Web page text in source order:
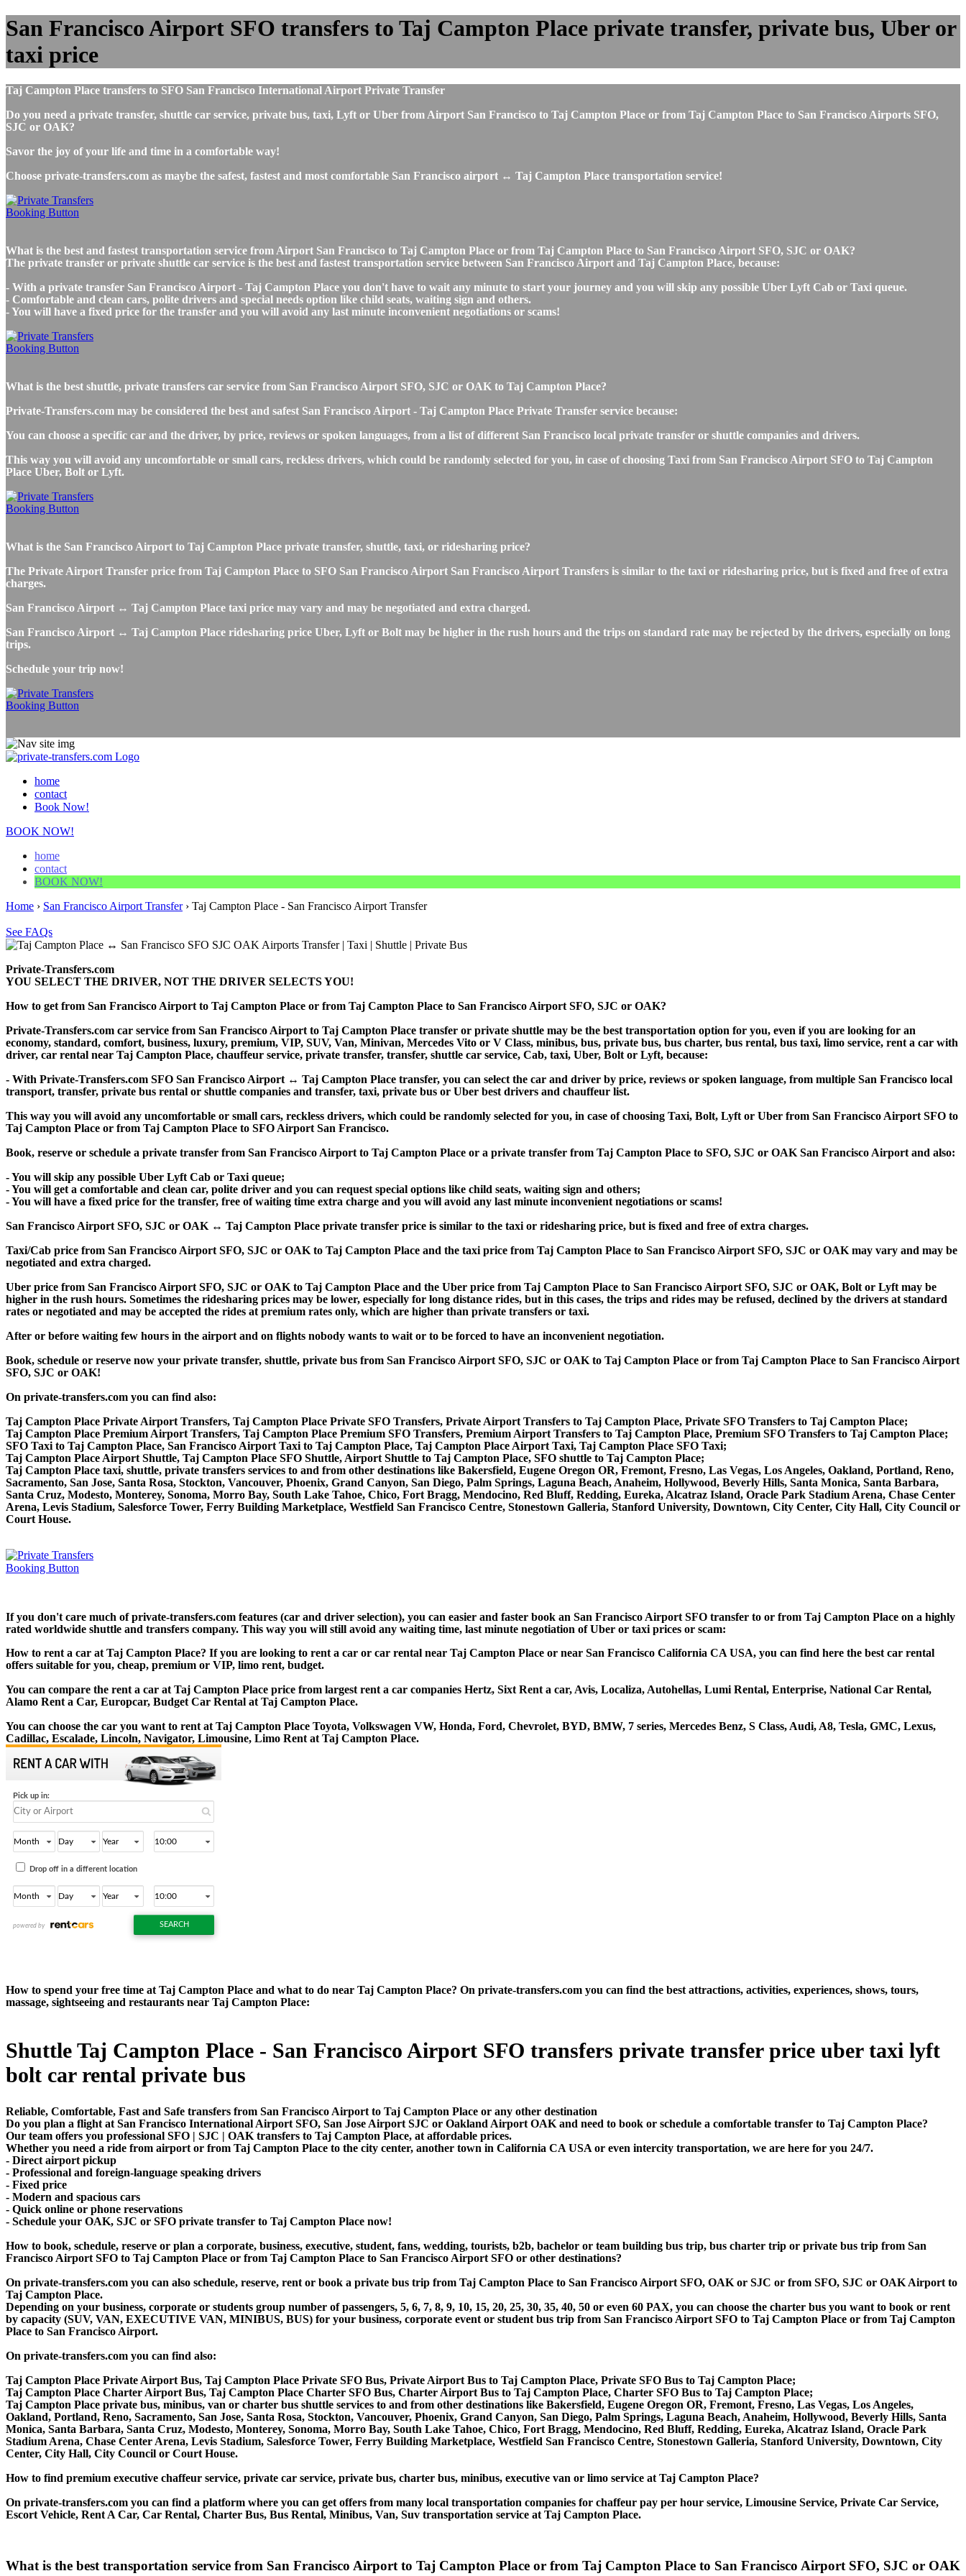
San Francisco Airport SFO transfers to Taj Campton Place private transfer, private bus, Uber or
taxi price
Taj Campton Place transfers to SFO San Francisco International Airport Private Transfer
Do you need a private transfer, shuttle car service, private bus, taxi, Lyft or Uber from Airport San Francisco to Taj Campton Place or from Taj Campton Place to San Francisco Airports SFO,
SJC or OAK?
Savor the joy of your life and time in a comfortable way!
Choose private-transfers.com as maybe the safest, fastest and most comfortable San Francisco airport ↔ Taj Campton Place transportation service!
What is the best and fastest transportation service from Airport San Francisco to Taj Campton Place or from Taj Campton Place to San Francisco Airport SFO, SJC or OAK?
The private transfer or private shuttle car service is the best and fastest transportation service between San Francisco Airport and Taj Campton Place, because:
- With a private transfer San Francisco Airport - Taj Campton Place you don't have to wait any minute to start your journey and you will skip any possible Uber Lyft Cab or Taxi queue.
- Comfortable and clean cars, polite drivers and special needs option like child seats, waiting sign and others.
- You will have a fixed price for the transfer and you will avoid any last minute inconvenient negotiations or scams!
What is the best shuttle, private transfers car service from San Francisco Airport SFO, SJC or OAK to Taj Campton Place?
Private-Transfers.com may be considered the best and safest San Francisco Airport - Taj Campton Place Private Transfer service because:
You can choose a specific car and the driver, by price, reviews or spoken languages, from a list of different San Francisco local private transfer or shuttle companies and drivers.
This way you will avoid any uncomfortable or small cars, reckless drivers, which could be randomly selected for you, in case of choosing Taxi from San Francisco Airport SFO to Taj Campton
Place Uber, Bolt or Lyft.
What is the San Francisco Airport to Taj Campton Place private transfer, shuttle, taxi, or ridesharing price?
The Private Airport Transfer price from Taj Campton Place to SFO San Francisco Airport San Francisco Airport Transfers is similar to the taxi or ridesharing price, but is fixed and free of extra
charges.
San Francisco Airport ↔ Taj Campton Place taxi price may vary and may be negotiated and extra charged.
San Francisco Airport ↔ Taj Campton Place ridesharing price Uber, Lyft or Bolt may be higher in the rush hours and the trips on standard rate may be rejected by the drivers, especially on long
trips.
Schedule your trip now!
home
contact
Book Now!
BOOK NOW!
home
contact
BOOK NOW!
Home › San Francisco Airport Transfer› Taj Campton Place - San Francisco Airport Transfer
See FAQs
Private-Transfers.com
YOU SELECT THE DRIVER, NOT THE DRIVER SELECTS YOU!
How to get from San Francisco Airport to Taj Campton Place or from Taj Campton Place to San Francisco Airport SFO, SJC or OAK?
Private-Transfers.com car service from San Francisco Airport to Taj Campton Place transfer or private shuttle may be the best transportation option for you, even if you are looking for an
economy, standard, comfort, business, luxury, premium, VIP, SUV, Van, Minivan, Mercedes Vito or V Class, minibus, bus, private bus, bus charter, bus rental, bus taxi, limo service, rent a car with
driver, car rental near Taj Campton Place, chauffeur service, private transfer, transfer, shuttle car service, Cab, taxi, Uber, Bolt or Lyft, because:
- With Private-Transfers.com SFO San Francisco Airport ↔ Taj Campton Place transfer, you can select the car and driver by price, reviews or spoken language, from multiple San Francisco local
transport, transfer, private bus rental or shuttle companies and transfer, taxi, private bus or Uber best drivers and chauffeur list.
This way you will avoid any uncomfortable or small cars, reckless drivers, which could be randomly selected for you, in case of choosing Taxi, Bolt, Lyft or Uber from San Francisco Airport SFO to
Taj Campton Place or from Taj Campton Place to SFO Airport San Francisco.
Book, reserve or schedule a private transfer from San Francisco Airport to Taj Campton Place or a private transfer from Taj Campton Place to SFO, SJC or OAK San Francisco Airport and also:
- You will skip any possible Uber Lyft Cab or Taxi queue;
- You will get a comfortable and clean car, polite driver and you can request special options like child seats, waiting sign and others;
- You will have a fixed price for the transfer, free of waiting time extra charge and you will avoid any last minute inconvenient negotiations or scams!
San Francisco Airport SFO, SJC or OAK ↔ Taj Campton Place private transfer price is similar to the taxi or ridesharing price, but is fixed and free of extra charges.
Taxi/Cab price from San Francisco Airport SFO, SJC or OAK to Taj Campton Place and the taxi price from Taj Campton Place to San Francisco Airport SFO, SJC or OAK may vary and may be
negotiated and extra charged.
Uber price from San Francisco Airport SFO, SJC or OAK to Taj Campton Place and the Uber price from Taj Campton Place to San Francisco Airport SFO, SJC or OAK, Bolt or Lyft may be
higher in the rush hours. Sometimes the ridesharing prices may be lower, especially for long distance rides, but in this cases, the trips and rides may be refused, declined by the drivers at standard
rates or negotiated and may be accepted the rides at premium rates only, which are higher than private transfers or taxi.
After or before waiting few hours in the airport and on flights nobody wants to wait or to be forced to have an inconvenient negotiation.
Book, schedule or reserve now your private transfer, shuttle, private bus from San Francisco Airport SFO, SJC or OAK to Taj Campton Place or from Taj Campton Place to San Francisco Airport
SFO, SJC or OAK!
On private-transfers.com you can find also:
Taj Campton Place Private Airport Transfers, Taj Campton Place Private SFO Transfers, Private Airport Transfers to Taj Campton Place, Private SFO Transfers to Taj Campton Place;
Taj Campton Place Premium Airport Transfers, Taj Campton Place Premium SFO Transfers, Premium Airport Transfers to Taj Campton Place, Premium SFO Transfers to Taj Campton Place;
SFO Taxi to Taj Campton Place, San Francisco Airport Taxi to Taj Campton Place, Taj Campton Place Airport Taxi, Taj Campton Place SFO Taxi;
Taj Campton Place Airport Shuttle, Taj Campton Place SFO Shuttle, Airport Shuttle to Taj Campton Place, SFO shuttle to Taj Campton Place;
Taj Campton Place taxi, shuttle, private transfers services to and from other destinations like Bakersfield, Eugene Oregon OR, Fremont, Fresno, Las Vegas, Los Angeles, Oakland, Portland, Reno,
Sacramento, San Jose, Santa Rosa, Stockton, Vancouver, Phoenix, Grand Canyon, San Diego, Palm Springs, Laguna Beach, Anaheim, Hollywood, Beverly Hills, Santa Monica, Santa Barbara,
Santa Cruz, Modesto, Monterey, Sonoma, Morro Bay, South Lake Tahoe, Chico, Fort Bragg, Mendocino, Red Bluff, Redding, Eureka, Alcatraz Island, Oracle Park Stadium Arena, Chase Center
Arena, Levis Stadium, Salesforce Tower, Ferry Building Marketplace, Westfield San Francisco Centre, Stonestown Galleria, Stanford University, Downtown, City Center, City Hall, City Council or
Court House.
If you don't care much of private-transfers.com features (car and driver selection), you can easier and faster book an San Francisco Airport SFO transfer to or from Taj Campton Place on a highly
rated worldwide shuttle and transfers company. This way you will still avoid any waiting time, last minute negotiation of Uber or taxi prices or scam:
How to rent a car at Taj Campton Place? If you are looking to rent a car or car rental near Taj Campton Place or near San Francisco California CA USA, you can find here the best car rental
offers suitable for you, cheap, premium or VIP, limo rent, budget.
You can compare the rent a car at Taj Campton Place price from largest rent a car companies Hertz, Sixt Rent a car, Avis, Localiza, Autohellas, Lumi Rental, Enterprise, National Car Rental,
Alamo Rent a Car, Europcar, Budget Car Rental at Taj Campton Place.
You can choose the car you want to rent at Taj Campton Place Toyota, Volkswagen VW, Honda, Ford, Chevrolet, BYD, BMW, 7 series, Mercedes Benz, S Class, Audi, A8, Tesla, GMC, Lexus,
Cadillac, Escalade, Lincoln, Navigator, Limousine, Limo Rent at Taj Campton Place.
How to spend your free time at Taj Campton Place and what to do near Taj Campton Place? On private-transfers.com you can find the best attractions, activities, experiences, shows, tours,
massage, sightseeing and restaurants near Taj Campton Place:
Shuttle Taj Campton Place - San Francisco Airport SFO transfers private transfer price uber taxi lyft
bolt car rental private bus
Reliable, Comfortable, Fast and Safe transfers from San Francisco Airport to Taj Campton Place or any other destination
Do you plan a flight at San Francisco International Airport SFO, San Jose Airport SJC or Oakland Airport OAK and need to book or schedule a comfortable transfer to Taj Campton Place?
Our team offers you professional SFO | SJC | OAK transfers to Taj Campton Place, at affordable prices.
Whether you need a ride from airport or from Taj Campton Place to the city center, another town in California CA USA or even intercity transportation, we are here for you 24/7.
- Direct airport pickup
- Professional and foreign-language speaking drivers
- Fixed price
- Modern and spacious cars
- Quick online or phone reservations
- Schedule your OAK, SJC or SFO private transfer to Taj Campton Place now!
How to book, schedule, reserve or plan a corporate, business, executive, student, fans, wedding, tourists, b2b, bachelor or team building bus trip, bus charter trip or private bus trip from San
Francisco Airport SFO to Taj Campton Place or from Taj Campton Place to San Francisco Airport SFO or other destinations?
On private-transfers.com you can also schedule, reserve, rent or book a private bus trip from Taj Campton Place to San Francisco Airport SFO, OAK or SJC or from SFO, SJC or OAK Airport to
Taj Campton Place.
Depending on your business, corporate or students group number of passengers, 5, 6, 7, 8, 9, 10, 15, 20, 25, 30, 35, 40, 50 or even 60 PAX, you can choose the charter bus you want to book or rent
by capacity (SUV, VAN, EXECUTIVE VAN, MINIBUS, BUS) for your business, corporate event or student bus trip from San Francisco Airport SFO to Taj Campton Place or from Taj Campton
Place to San Francisco Airport.
On private-transfers.com you can find also:
Taj Campton Place Private Airport Bus, Taj Campton Place Private SFO Bus, Private Airport Bus to Taj Campton Place, Private SFO Bus to Taj Campton Place;
Taj Campton Place Charter Airport Bus, Taj Campton Place Charter SFO Bus, Charter Airport Bus to Taj Campton Place, Charter SFO Bus to Taj Campton Place;
Taj Campton Place private bus, minibus, van or charter bus shuttle services to and from other destinations like Bakersfield, Eugene Oregon OR, Fremont, Fresno, Las Vegas, Los Angeles,
Oakland, Portland, Reno, Sacramento, San Jose, Santa Rosa, Stockton, Vancouver, Phoenix, Grand Canyon, San Diego, Palm Springs, Laguna Beach, Anaheim, Hollywood, Beverly Hills, Santa
Monica, Santa Barbara, Santa Cruz, Modesto, Monterey, Sonoma, Morro Bay, South Lake Tahoe, Chico, Fort Bragg, Mendocino, Red Bluff, Redding, Eureka, Alcatraz Island, Oracle Park
Stadium Arena, Chase Center Arena, Levis Stadium, Salesforce Tower, Ferry Building Marketplace, Westfield San Francisco Centre, Stonestown Galleria, Stanford University, Downtown, City
Center, City Hall, City Council or Court House.
How to find premium executive chaffeur service, private car service, private bus, charter bus, minibus, executive van or limo service at Taj Campton Place?
On private-transfers.com you can find a platform where you can get offers from many local transportation companies for chaffeur pay per hour service, Limousine Service, Private Car Service,
Escort Vehicle, Rent A Car, Car Rental, Charter Bus, Bus Rental, Minibus, Van, Suv transportation service at Taj Campton Place.
What is the best transportation service from San Francisco Airport to Taj Campton Place or from Taj Campton Place to San Francisco Airport SFO, SJC or OAK